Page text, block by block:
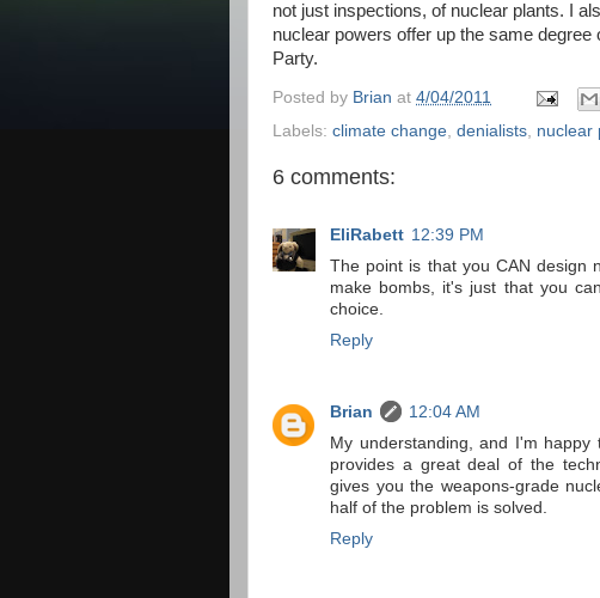
not just inspections, of nuclear plants. I
nuclear powers offer up the same degree
Party.
Posted by Brian at 4/04/2011
Labels: climate change denialists nuclear
6 comments:
EliRabett 12:39 PM
The point is that you CAN design
make bombs, it's just that you
choice.
Reply
Brian
12:04 AM
My understanding, and I'm
provides a great deal of the
gives you the weapons-grade
half of the problem is solved.
Reply